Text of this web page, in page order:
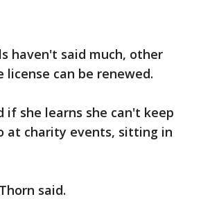
haven't said much, other
can be renewed.
if she learns she can't keep
at charity events, sitting in
said.